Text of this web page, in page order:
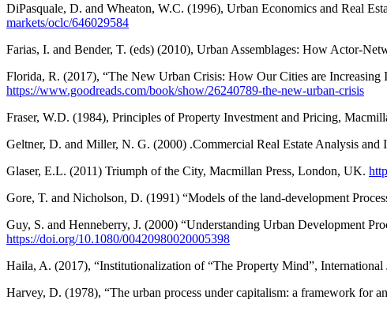
DiPasquale, D. and Wheaton, W.C. (1996), Urban Economics and Real
markets/oclc/646029584
Farias, I. and Bender, T. (eds) (2010), Urban Assemblages: How Actor-
Florida, R. (2017), “The New Urban Crisis: How Our Cities are
https://www.goodreads.com/book/show/26240789-the-new-urban-crisis
Fraser, W.D. (1984), Principles of Property Investment and Pricing,
Geltner, D. and Miller, N. G. (2000) .Commercial Real Estate Analysis and
Glaser, E.L. (2011) Triumph of the City, Macmillan Press, London, UK.
Gore, T. and Nicholson, D. (1991) “Models of the land-development
Guy, S. and Henneberry, J. (2000) “Understanding Urban Development
https://doi.org/10.1080/00420980020005398
Haila, A. (2017), “Institutionalization of “The Property Mind”,
Harvey, D. (1978), “The urban process under capitalism: a framework for